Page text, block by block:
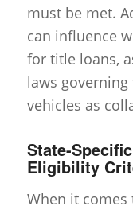
must be met.
can influence
for title loans,
laws
vehicles as
State-
Eligibility
When it comes